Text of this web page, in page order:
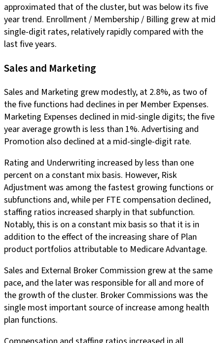
approximated that of the cluster, but was below its five
year trend. Enrollment / Membership / Billing grew at mid
single-digit rates, relatively rapidly compared with the
last five years.
Sales and Marketing
Sales and Marketing grew modestly, at 2.8%, as two of
the five functions had declines in per Member Expenses.
Marketing Expenses declined in mid-single digits; the five
year average growth is less than 1%. Advertising and
Promotion also declined at a mid-single-digit rate.
Rating and Underwriting increased by less than one
percent on a constant mix basis. However, Risk
Adjustment was among the fastest growing functions or
subfunctions and, while per FTE compensation declined,
staffing ratios increased sharply in that subfunction.
Notably, this is on a constant mix basis so that it is in
addition to the effect of the increasing share of Plan
product portfolios attributable to Medicare Advantage.
Sales and External Broker Commission grew at the same
pace, and the later was responsible for all and more of
the growth of the cluster. Broker Commissions was the
single most important source of increase among health
plan functions.